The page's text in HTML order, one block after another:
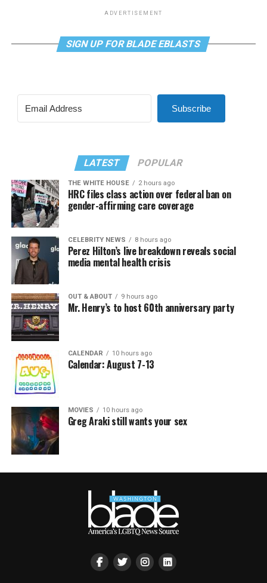
ADVERTISEMENT
SIGN UP FOR BLADE EBLASTS
Subscribe
LATEST POPULAR
THE WHITE HOUSE 2 hours ago
HRC files class action over federal ban on
gender-affirming care coverage
CELEBRITY NEWS 8 hours ago
Perez Hilton’s live breakdown reveals social
media mental health crisis
OUT & ABOUT 9 hours ago
Mr. Henry’s to host 60th anniversary party
CALENDAR 10 hours ago
Calendar: August 7-13
MOVIES 10 hours ago
Greg Araki still wants your sex